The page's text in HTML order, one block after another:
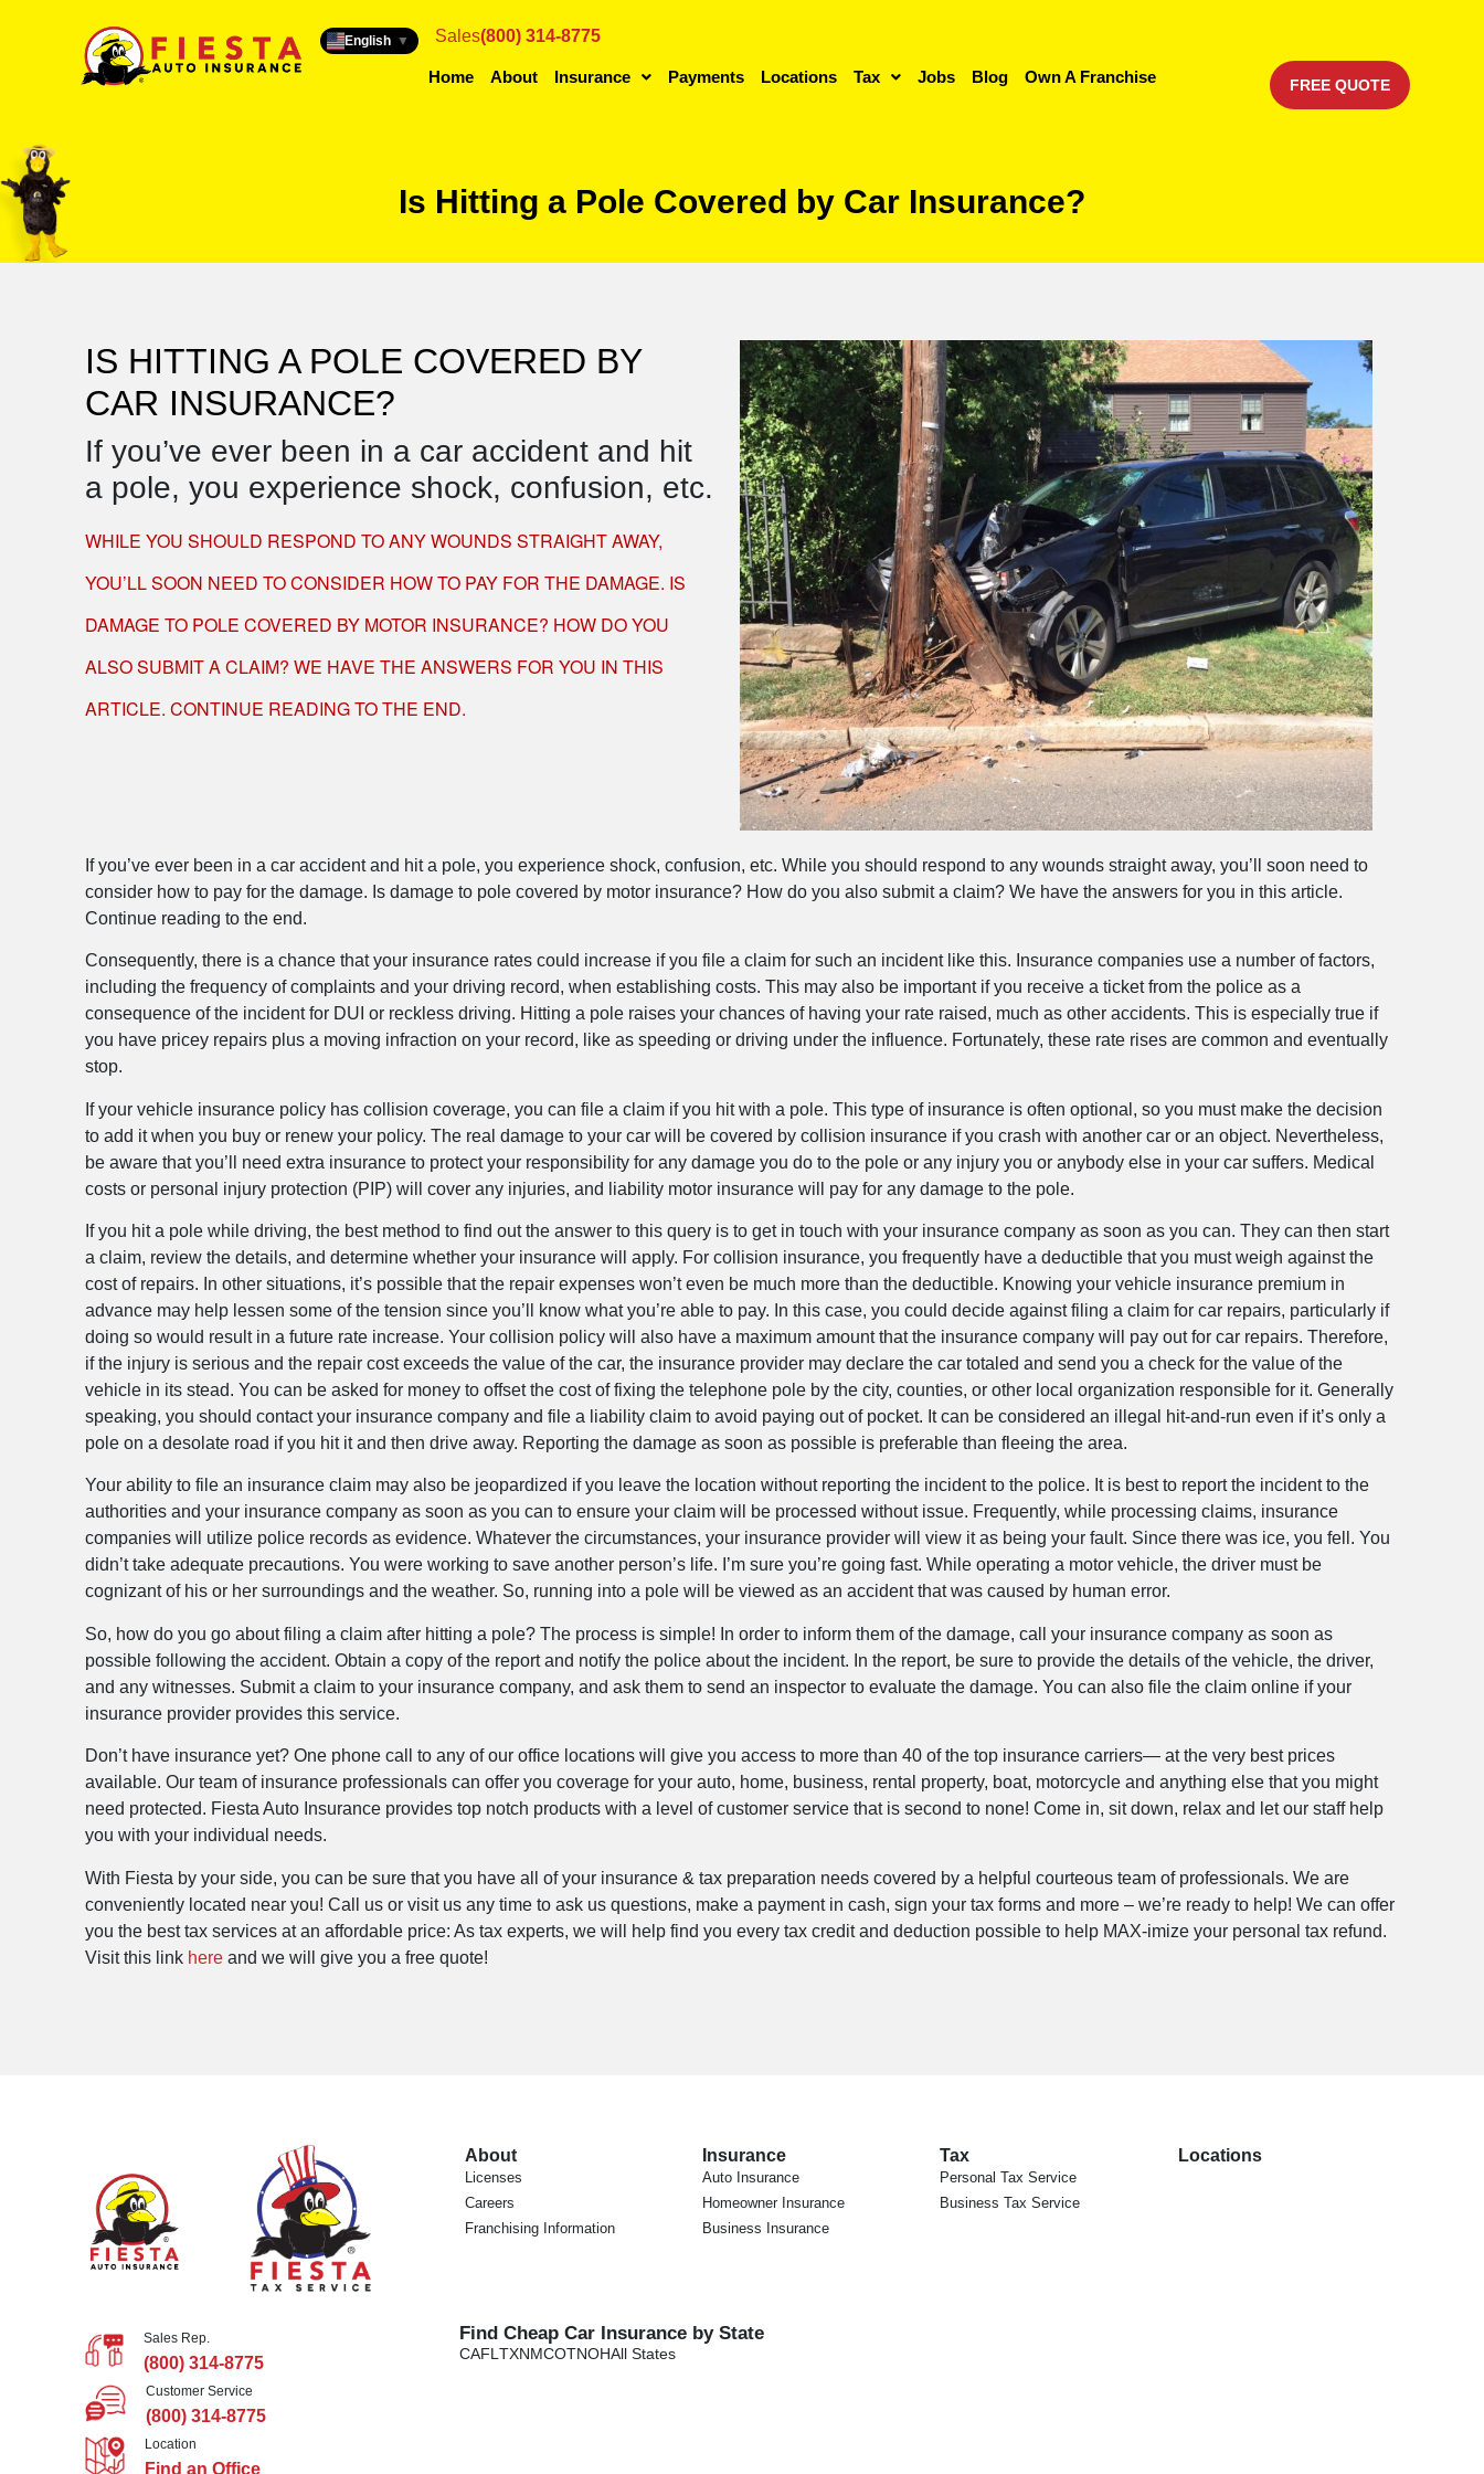
English ▼ Sales(800) 314-8775
Home About Insurance Payments Locations Tax Jobs Blog Own A Franchise FREE QUOTE
Is Hitting a Pole Covered by Car Insurance?
IS HITTING A POLE COVERED BY
CAR INSURANCE?
If you’ve ever been in a car accident and hit
a pole, you experience shock, confusion, etc.
WHILE YOU SHOULD RESPOND TO ANY WOUNDS STRAIGHT AWAY,
YOU’LL SOON NEED TO CONSIDER HOW TO PAY FOR THE DAMAGE. IS
DAMAGE TO POLE COVERED BY MOTOR INSURANCE? HOW DO YOU
ALSO SUBMIT A CLAIM? WE HAVE THE ANSWERS FOR YOU IN THIS
ARTICLE. CONTINUE READING TO THE END.
If you’ve ever been in a car accident and hit a pole, you experience shock, confusion, etc. While you should respond to any wounds straight away, you’ll soon need to
consider how to pay for the damage. Is damage to pole covered by motor insurance? How do you also submit a claim? We have the answers for you in this article.
Continue reading to the end.
Consequently, there is a chance that your insurance rates could increase if you file a claim for such an incident like this. Insurance companies use a number of factors,
including the frequency of complaints and your driving record, when establishing costs. This may also be important if you receive a ticket from the police as a
consequence of the incident for DUI or reckless driving. Hitting a pole raises your chances of having your rate raised, much as other accidents. This is especially true if
you have pricey repairs plus a moving infraction on your record, like as speeding or driving under the influence. Fortunately, these rate rises are common and eventually
stop.
If your vehicle insurance policy has collision coverage, you can file a claim if you hit with a pole. This type of insurance is often optional, so you must make the decision
to add it when you buy or renew your policy. The real damage to your car will be covered by collision insurance if you crash with another car or an object. Nevertheless,
be aware that you’ll need extra insurance to protect your responsibility for any damage you do to the pole or any injury you or anybody else in your car suffers. Medical
costs or personal injury protection (PIP) will cover any injuries, and liability motor insurance will pay for any damage to the pole.
If you hit a pole while driving, the best method to find out the answer to this query is to get in touch with your insurance company as soon as you can. They can then start
a claim, review the details, and determine whether your insurance will apply. For collision insurance, you frequently have a deductible that you must weigh against the
cost of repairs. In other situations, it’s possible that the repair expenses won’t even be much more than the deductible. Knowing your vehicle insurance premium in
advance may help lessen some of the tension since you’ll know what you’re able to pay. In this case, you could decide against filing a claim for car repairs, particularly if
doing so would result in a future rate increase. Your collision policy will also have a maximum amount that the insurance company will pay out for car repairs. Therefore,
if the injury is serious and the repair cost exceeds the value of the car, the insurance provider may declare the car totaled and send you a check for the value of the
vehicle in its stead. You can be asked for money to offset the cost of fixing the telephone pole by the city, counties, or other local organization responsible for it. Generally
speaking, you should contact your insurance company and file a liability claim to avoid paying out of pocket. It can be considered an illegal hit-and-run even if it’s only a
pole on a desolate road if you hit it and then drive away. Reporting the damage as soon as possible is preferable than fleeing the area.
Your ability to file an insurance claim may also be jeopardized if you leave the location without reporting the incident to the police. It is best to report the incident to the
authorities and your insurance company as soon as you can to ensure your claim will be processed without issue. Frequently, while processing claims, insurance
companies will utilize police records as evidence. Whatever the circumstances, your insurance provider will view it as being your fault. Since there was ice, you fell. You
didn’t take adequate precautions. You were working to save another person’s life. I’m sure you’re going fast. While operating a motor vehicle, the driver must be
cognizant of his or her surroundings and the weather. So, running into a pole will be viewed as an accident that was caused by human error.
So, how do you go about filing a claim after hitting a pole? The process is simple! In order to inform them of the damage, call your insurance company as soon as
possible following the accident. Obtain a copy of the report and notify the police about the incident. In the report, be sure to provide the details of the vehicle, the driver,
and any witnesses. Submit a claim to your insurance company, and ask them to send an inspector to evaluate the damage. You can also file the claim online if your
insurance provider provides this service.
Don’t have insurance yet? One phone call to any of our office locations will give you access to more than 40 of the top insurance carriers— at the very best prices
available. Our team of insurance professionals can offer you coverage for your auto, home, business, rental property, boat, motorcycle and anything else that you might
need protected. Fiesta Auto Insurance provides top notch products with a level of customer service that is second to none! Come in, sit down, relax and let our staff help
you with your individual needs.
With Fiesta by your side, you can be sure that you have all of your insurance & tax preparation needs covered by a helpful courteous team of professionals. We are
conveniently located near you! Call us or visit us any time to ask us questions, make a payment in cash, sign your tax forms and more – we’re ready to help! We can offer
you the best tax services at an affordable price: As tax experts, we will help find you every tax credit and deduction possible to help MAX-imize your personal tax refund.
Visit this link here and we will give you a free quote!
About
Licenses
Careers
Franchising Information
Insurance
Auto Insurance
Homeowner Insurance
Business Insurance
Tax
Personal Tax Service
Business Tax Service
Locations
Sales Rep.
(800) 314-8775
Customer Service
(800) 314-8775
Location
Find an Office
Find Cheap Car Insurance by State
CAFL TXNMCOTNOHAll States